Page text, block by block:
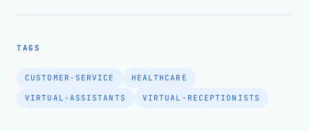
TAGS
CUSTOMER-SERVICE HEALTHCARE
VIRTUAL-ASSISTANTS VIRTUAL-RECEPTIONISTS